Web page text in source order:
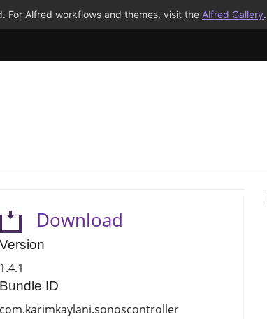
For Alfred workflows and themes, visit the Alfred Gallery.
Download
Version
1.4.1
Bundle ID
com.karimkaylani.sonoscontroller